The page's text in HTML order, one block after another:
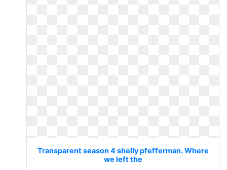
Transparent season 4 shelly pfefferman. Where
we left the